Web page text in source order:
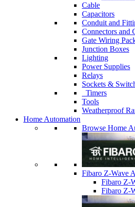
Cable
Capacitors
Conduit and
Connectors and
Gate Wiring
Junction Boxes
Lighting
Power Supplies
Relays
Sockets &
Timers
Tools
Weatherproof
Home Automation
Browse Home
Fibaro Z-Wave
Fibaro Z-
Fibaro Z-